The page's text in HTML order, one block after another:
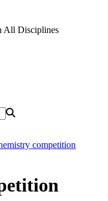
All Disciplines
competition